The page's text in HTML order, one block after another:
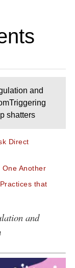
and
shatters
Direct
Another
that
and